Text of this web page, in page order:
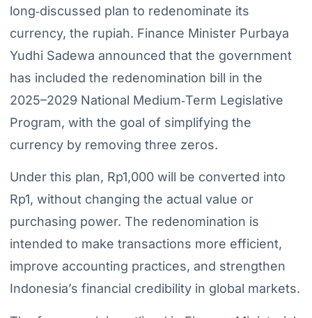
long‑discussed plan to redenominate its
currency, the rupiah. Finance Minister Purbaya
Yudhi Sadewa announced that the government
has included the redenomination bill in the
2025–2029 National Medium‑Term Legislative
Program, with the goal of simplifying the
currency by removing three zeros.
Under this plan, Rp1,000 will be converted into
Rp1, without changing the actual value or
purchasing power. The redenomination is
intended to make transactions more efficient,
improve accounting practices, and strengthen
Indonesia’s financial credibility in global markets.